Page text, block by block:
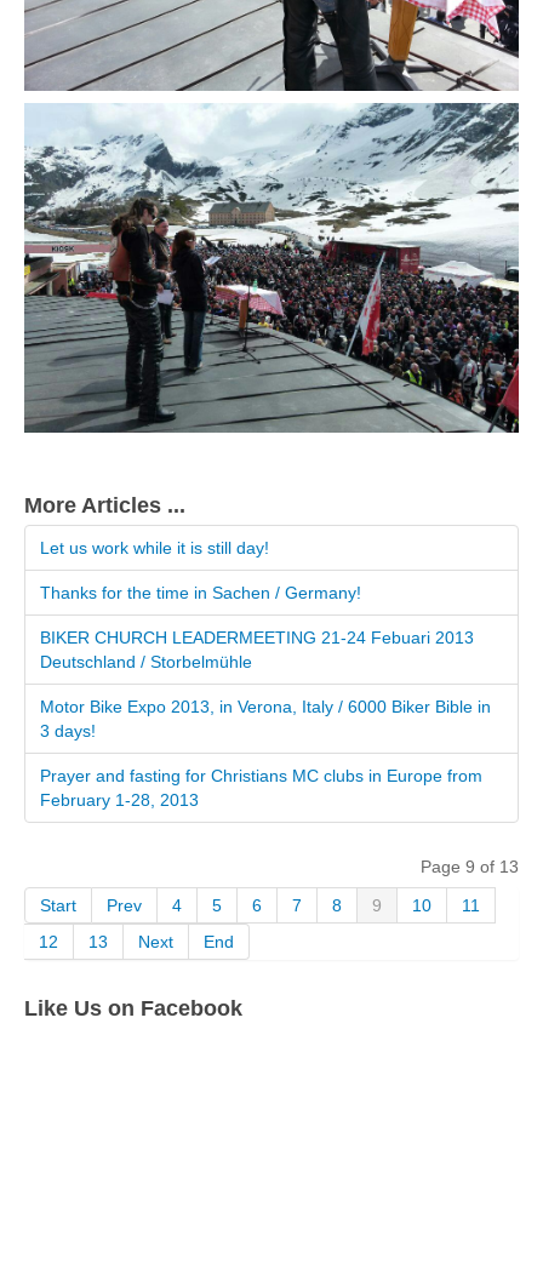
More Articles ...
Let us work while it is still day!
Thanks for the time in Sachen / Germany!
BIKER CHURCH LEADERMEETING 21-24 Febuari 2013
Deutschland / Storbelmühle
Motor Bike Expo 2013, in Verona, Italy / 6000 Biker Bible in
3 days!
Prayer and fasting for Christians MC clubs in Europe from
February 1-28, 2013
Page 9 of 13
Start
Prev 4 5 6 7 8 9 10
11
12
13 Next End
Like Us on Facebook